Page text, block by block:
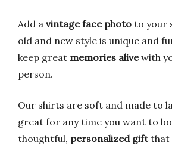
Add a vintage face photo to your
old and new style is unique and
keep great memories alivewith
person.
Our shirts are soft and made to
great for any time you want to
thoughtful, personalized giftthat